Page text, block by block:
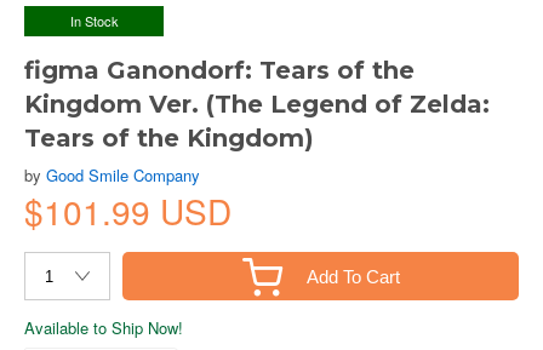
In Stock
figma Ganondorf: Tears of the
Kingdom Ver. (The Legend of Zelda:
Tears of the Kingdom)
by Good Smile Company
$101.99 USD
Add To Cart
Available to Ship Now!